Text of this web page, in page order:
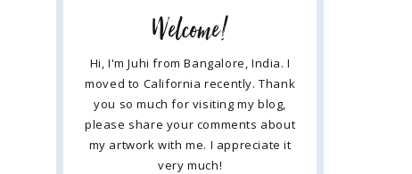
Welcome!
Hi, I'm Juhi from Bangalore, India. I
moved to California recently. Thank
you so much for visiting my blog,
please share your comments about
my artwork with me. I appreciate it
very much!